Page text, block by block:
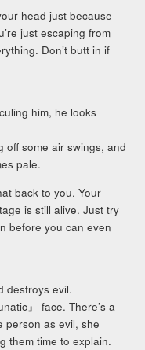
head just because
just escaping from
Don’t butt in if
him, he looks
off some air swings, and
pale.
back to you. Your
is still alive. Just try
before you can even
destroys evil.
』 face. There’s a
person as evil, she
them time to explain.